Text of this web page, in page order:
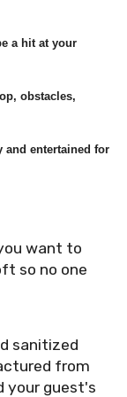
a hit at your
obstacles,
and entertained for
want to
so no one
sanitized
from
your guest's